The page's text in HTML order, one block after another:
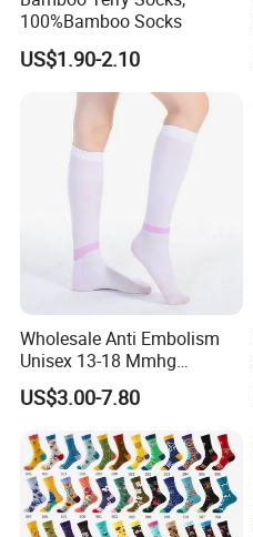
100%Bamboo Socks
US$1.90-2.10
Wholesale Anti Embolism
Unisex 13-18 Mmhg
Compression Stockings
Medical
US$3.00-7.80